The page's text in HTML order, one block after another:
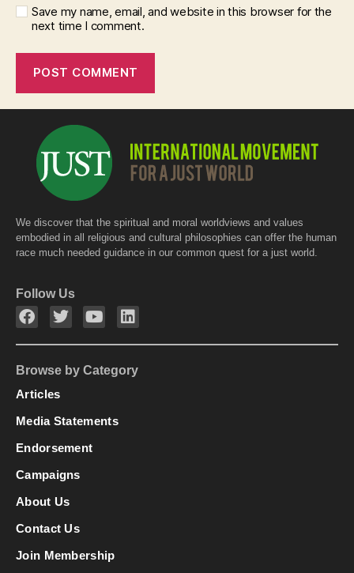
Save my name, email, and website in this browser for the
next time I comment.
We discover that the spiritual and moral worldviews and values
embodied in all religious and cultural philosophies can offer the human
race much needed guidance in our common quest for a just world.
Follow Us
Browse by Category
Articles
Media Statements
Endorsement
Campaigns
About Us
Contact Us
Join Membership